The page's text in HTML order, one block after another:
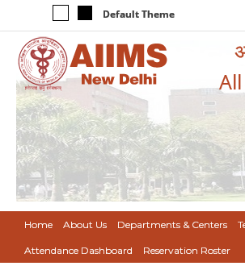
Default Theme
Home About Us Departments & Centers
Attendance Dashboard Reservation Roster